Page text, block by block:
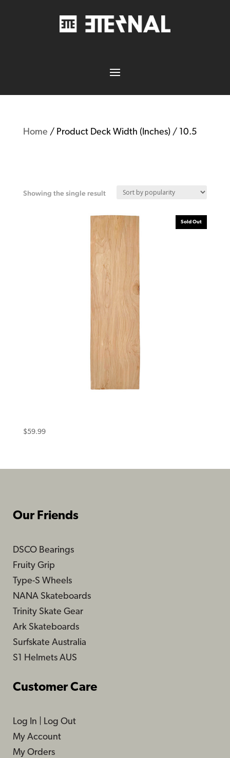
Home / Product Deck Width (Inches) / 10.5
Showing the single result
Sold Out
$59.99
Our Friends
DSCO Bearings
Fruity Grip
Type-S Wheels
NANA Skateboards
Trinity Skate Gear
Ark Skateboards
Surfskate Australia
S1 Helmets AUS
Customer Care
Log In
Log Out
My Account
My Orders